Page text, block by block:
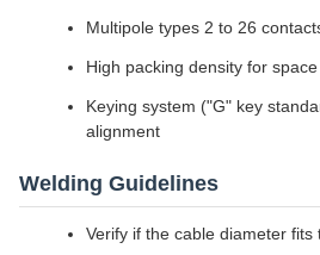
Multipole types 2 to 26
High packing density for
Keying system ("G" key
alignment
Welding Guidelines
Verify if the cable diameter fits